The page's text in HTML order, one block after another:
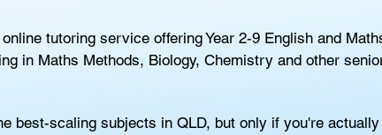
tutoring service offering Year 2-9 English and
in Maths Methods, Biology, Chemistry and other
best-scaling subjects in QLD, but only if you're